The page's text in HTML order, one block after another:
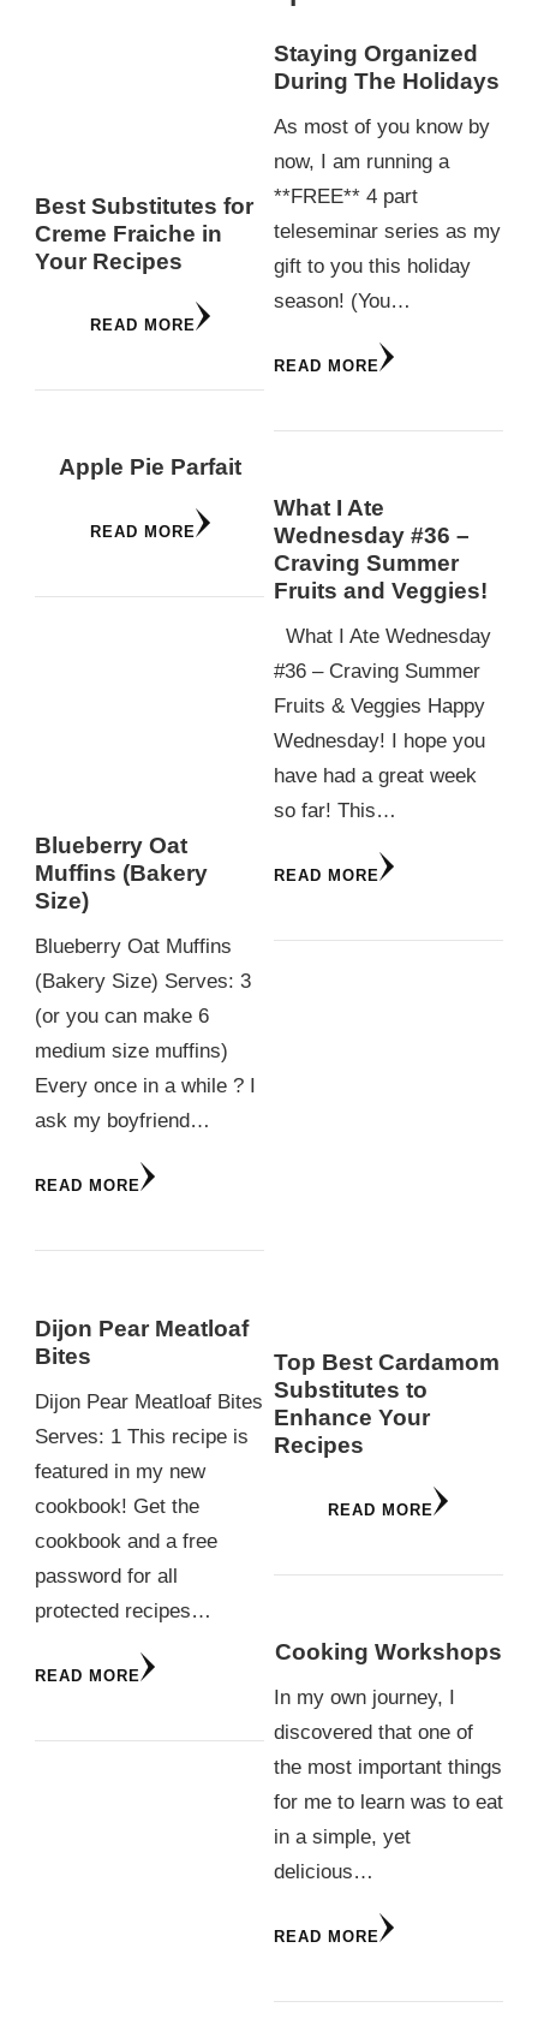
Best Substitutes for
Creme Fraiche in
Your Recipes
READ MORE
Apple Pie Parfait
READ MORE
Blueberry Oat
Muffins (Bakery
Size)
Blueberry Oat Muffins
(Bakery Size) Serves: 3
(or you can make 6
medium size muffins)
Every once in a while ? I
ask my boyfriend…
READ MORE
Dijon Pear Meatloaf
Bites
Dijon Pear Meatloaf Bites
Serves: 1 This recipe is
featured in my new
cookbook! Get the
cookbook and a free
password for all
protected recipes…
READ MORE
Staying Organized
During The Holidays
As most of you know by
now, I am running a
**FREE** 4 part
teleseminar series as my
gift to you this holiday
season! (You…
READ MORE
What I Ate
Wednesday #36 –
Craving Summer
Fruits and Veggies!
What I Ate Wednesday
#36 – Craving Summer
Fruits & Veggies Happy
Wednesday! I hope you
have had a great week
so far! This…
READ MORE
Top Best Cardamom
Substitutes to
Enhance Your
Recipes
READ MORE
Cooking Workshops
In my own journey, I
discovered that one of
the most important things
for me to learn was to eat
in a simple, yet
delicious…
READ MORE